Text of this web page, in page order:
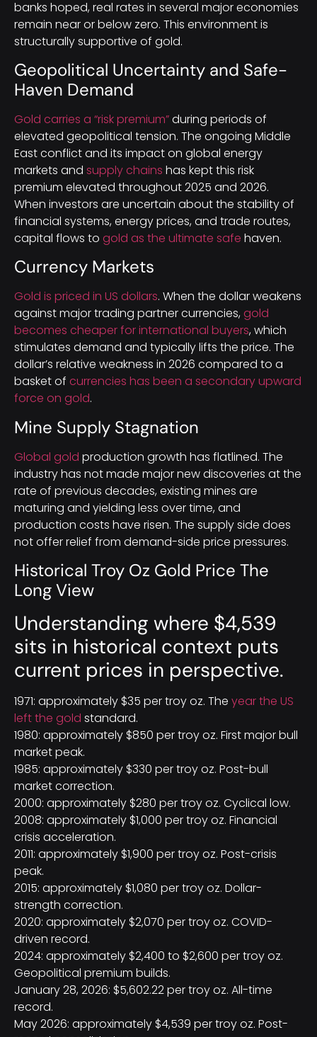
banks hoped, real rates in several major economies
remain near or below zero. This environment is
structurally supportive of gold.
Geopolitical Uncertainty and Safe-
Haven Demand
Gold carries a “risk premium”during periods of
elevated geopolitical tension. The ongoing Middle
East conflict and its impact on global energy
markets and supply chains has kept this risk
premium elevated throughout 2025 and 2026.
When investors are uncertain about the stability of
financial systems, energy prices, and trade routes,
capital flows to gold as the ultimate safe haven.
Currency Markets
Gold is priced in US dollars. When the dollar weakens
against major trading partner currencies, gold
becomes cheaper for international buyers, which
stimulates demand and typically lifts the price. The
dollar’s relative weakness in 2026 compared to a
basket of currencies has been a secondary upward
force on gold.
Mine Supply Stagnation
Global gold production growth has flatlined. The
industry has not made major new discoveries at the
rate of previous decades, existing mines are
maturing and yielding less over time, and
production costs have risen. The supply side does
not offer relief from demand-side price pressures.
Historical Troy Oz Gold Price The
Long View
Understanding where $4,539
sits in historical context puts
current prices in perspective.
1971: approximately $35 per troy oz. The year the US
left the gold standard.
1980: approximately $850 per troy oz. First major bull
market peak.
1985: approximately $330 per troy oz. Post-bull
market correction.
2000: approximately $280 per troy oz. Cyclical low.
2008: approximately $1,000 per troy oz. Financial
crisis acceleration.
2011: approximately $1,900 per troy oz. Post-crisis
peak.
2015: approximately $1,080 per troy oz. Dollar-
strength correction.
2020: approximately $2,070 per troy oz. COVID-
driven record.
2024: approximately $2,400 to $2,600 per troy oz.
Geopolitical premium builds.
January 28, 2026: $5,602.22 per troy oz. All-time
record.
May 2026: approximately $4,539 per troy oz. Post-